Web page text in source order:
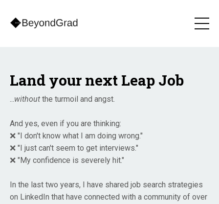
Land your next Leap Job
...without the turmoil and angst.
And yes, even if you are thinking:
❌ "I don't know what I am doing wrong."
❌ "I just can't seem to get interviews."
❌ "My confidence is severely hit."
In the last two years, I have shared job search strategies
on LinkedIn that have connected with a community of over